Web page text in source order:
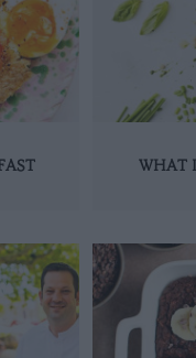
WHAT